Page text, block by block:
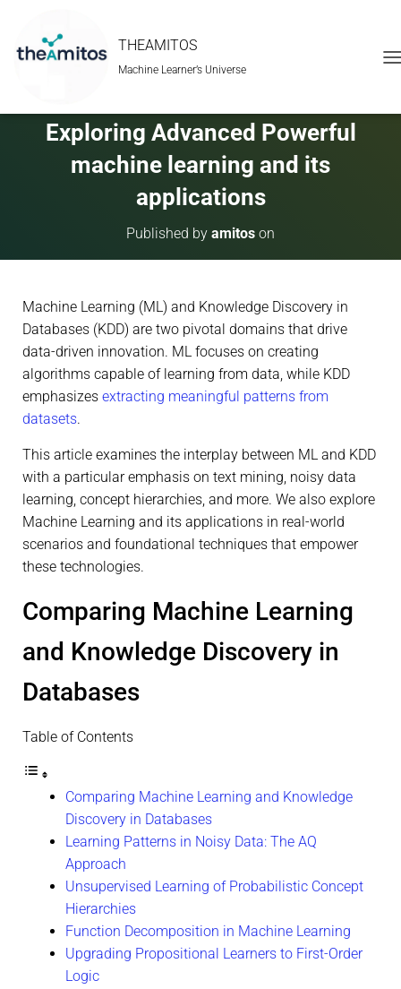
THEAMITOS
Machine Learner’s Universe
A
Exploring Advanced Powerful
machine learning and its
applications
Published by amitos on
Machine Learning (ML) and Knowledge Discovery in
Databases (KDD) are two pivotal domains that drive
data-driven innovation. ML focuses on creating
algorithms capable of learning from data, while KDD
emphasizes extracting meaningful patterns from
datasets.
This article examines the interplay between ML and KDD
with a particular emphasis on text mining, noisy data
learning, concept hierarchies, and more. We also explore
Machine Learning and its applications in real-world
scenarios and foundational techniques that empower
these technologies.
Comparing Machine Learning
and Knowledge Discovery in
Databases
Table of Contents
Comparing Machine Learning and Knowledge
Discovery in Databases
Learning Patterns in Noisy Data: The AQ
Approach
Unsupervised Learning of Probabilistic Concept
Hierarchies
Function Decomposition in Machine Learning
Upgrading Propositional Learners to First-Order
Logic